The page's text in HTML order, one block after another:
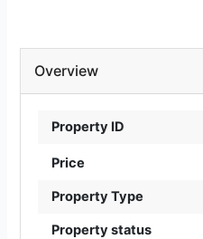
Overview
Property ID
Price
Property Type
Property status